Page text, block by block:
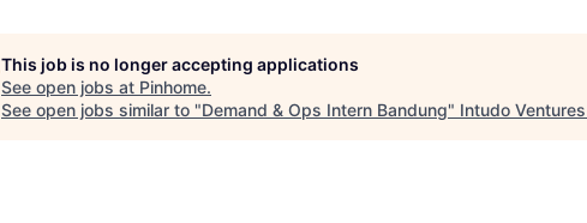
This job is no longer accepting applications
See open jobs at Pinhome.
See open jobs similar to "Demand & Ops Intern Bandung" Intudo Ventures